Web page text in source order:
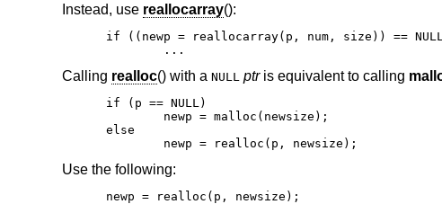
Instead, use reallocarray():
if ((newp = reallocarray(p, num, size)) ==
	...
Calling realloc() with a NULL ptris equivalent to calling
if (p == NULL)
else
	newp = realloc(p, newsize);
Use the following:
newp = realloc(p, newsize);